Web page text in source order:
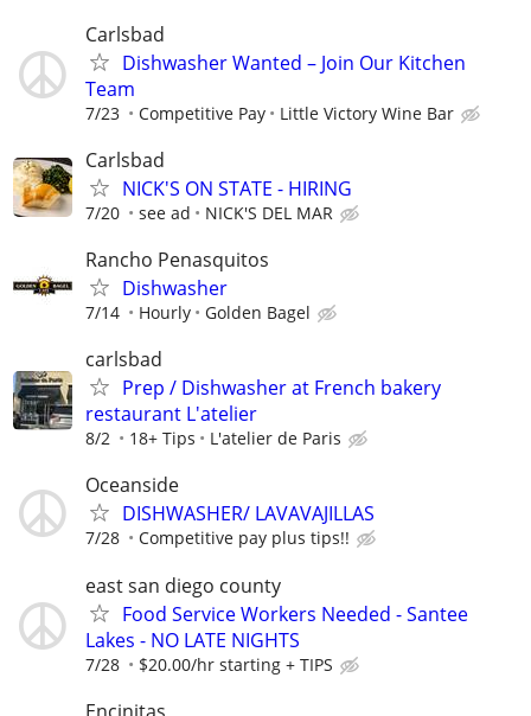
Carlsbad
Dishwasher Wanted – Join Our Kitchen
Team
7/23 Competitive Pay Little Victory Wine Bar
Carlsbad
NICK'S ON STATE - HIRING
7/20 see ad NICK'S DEL MAR
Rancho Penasquitos
Dishwasher
7/14 Hourly Golden Bagel
carlsbad
Prep / Dishwasher at French bakery
restaurant L'atelier
8/2 18+ Tips L'atelier de Paris
Oceanside
DISHWASHER/ LAVAVAJILLAS
7/28 Competitive pay plus tips!!
east san diego county
Food Service Workers Needed - Santee
Lakes - NO LATE NIGHTS
7/28 $20.00/hr starting + TIPS